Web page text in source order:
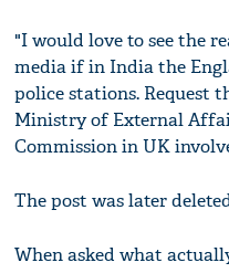
"I would love to see the
media if in India the
police stations. Request
Ministry of External
Commission in UK
The post was later
When asked what